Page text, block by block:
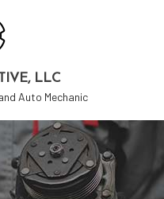
LLC
Auto Mechanic